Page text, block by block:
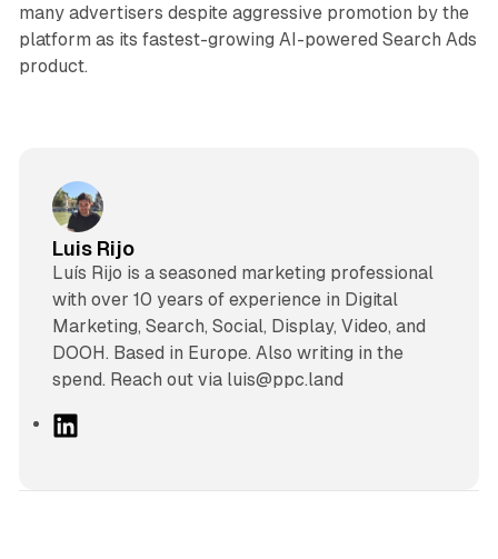
many advertisers despite aggressive promotion by the
platform as its fastest-growing AI-powered Search Ads
product.
Luis Rijo
Luís Rijo is a seasoned marketing professional
with over 10 years of experience in Digital
Marketing, Search, Social, Display, Video, and
DOOH. Based in Europe. Also writing in the
spend. Reach out via luis@ppc.land
L